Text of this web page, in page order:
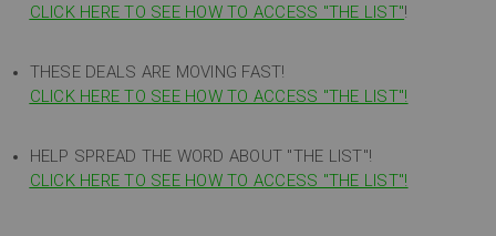
CLICK HERE TO SEE HOW TO ACCESS "THE LIST"!
THESE DEALS ARE MOVING FAST!
CLICK HERE TO SEE HOW TO ACCESS "THE LIST"!
HELP SPREAD THE WORD ABOUT "THE LIST"!
CLICK HERE TO SEE HOW TO ACCESS "THE LIST"!